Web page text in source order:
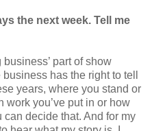
the next week. Tell me
business’ part of show
has the right to tell
years, where you stand or
work you’ve put in or how
decide that. And for my